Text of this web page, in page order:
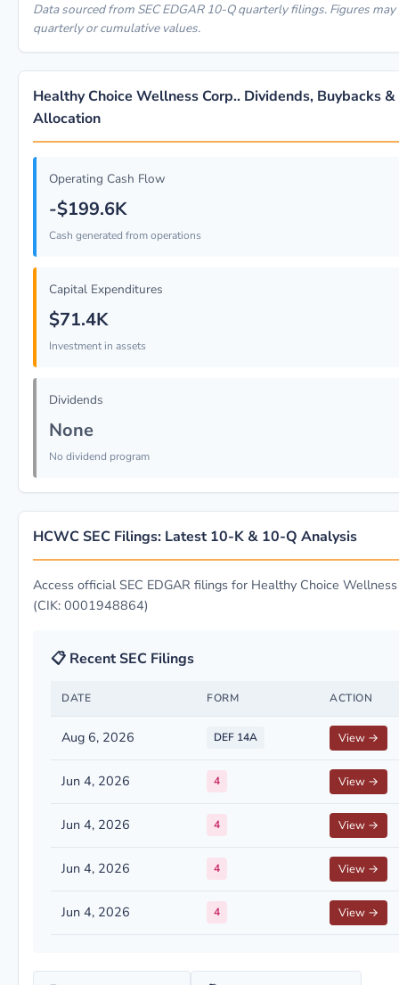
Data sourced from SEC EDGAR 10-Q quarterly filings. Figures
quarterly or cumulative values.
Healthy Choice Wellness Corp.. Dividends, Buybacks
Allocation
Operating Cash Flow
-$199.6K
Cash generated from operations
Capital Expenditures
$71.4K
Investment in assets
Dividends
None
No dividend program
HCWC SEC Filings: Latest 10-K & 10-Q Analysis
Access official SEC EDGAR filings for Healthy Choice Wellness
(CIK: 0001948864)
📋 Recent SEC Filings
DATE FORM ACTION
Aug 6, 2026 DEF 14A View →
Jun 4, 2026 4 View →
Jun 4, 2026 4 View →
Jun 4, 2026 4 View →
Jun 4, 2026 4 View →